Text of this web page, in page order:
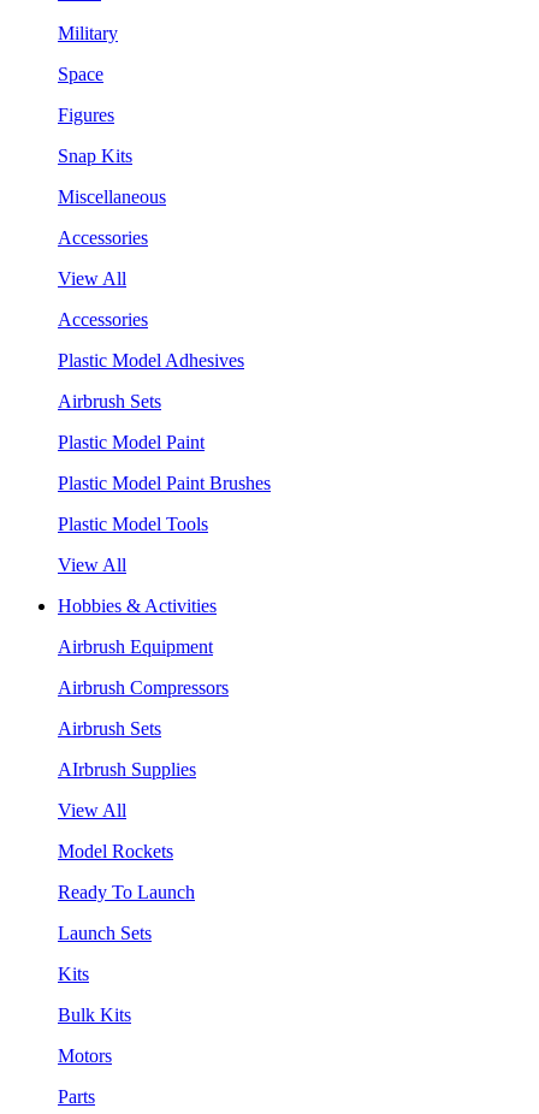
Military
Space
Figures
Snap Kits
Miscellaneous
Accessories
View All
Accessories
Plastic Model Adhesives
Airbrush Sets
Plastic Model Paint
Plastic Model Paint Brushes
Plastic Model Tools
View All
Hobbies & Activities
Airbrush Equipment
Airbrush Compressors
Airbrush Sets
AIrbrush Supplies
View All
Model Rockets
Ready To Launch
Launch Sets
Kits
Bulk Kits
Motors
Parts